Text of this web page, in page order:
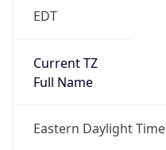
EDT
Current TZ
Full Name
Eastern Daylight Time